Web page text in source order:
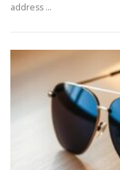
address …